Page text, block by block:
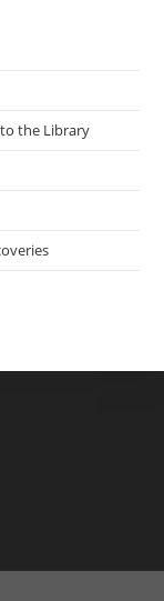
the Library